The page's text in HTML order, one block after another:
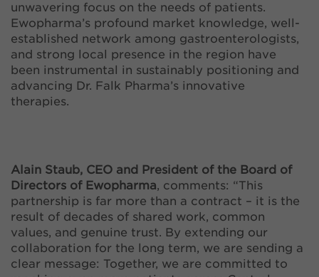
unwavering focus on the needs of patients.
Ewopharma’s profound market knowledge, well-
established network among gastroenterologists,
and strong local presence in the region have
been instrumental in sustainably positioning and
advancing Dr. Falk Pharma’s innovative
therapies.
Alain Staub, CEO and President of the Board of
Directors of Ewopharma, comments: “This
partnership is far more than a contract – it is the
result of decades of shared work, common
values, and genuine trust. By extending our
collaboration for the long term, we are sending a
clear message: Together, we are committed to